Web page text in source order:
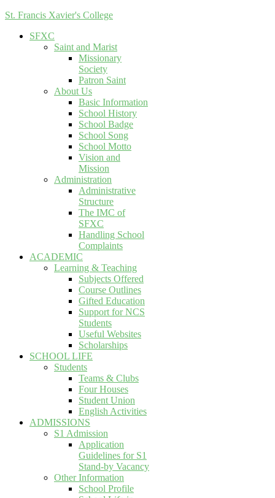
St. Francis Xavier's College
SFXC
Saint and Marist
Missionary
Society
Patron Saint
About Us
Basic Information
School History
School Badge
School Song
School Motto
Vision and
Mission
Administration
Administrative
Structure
The IMC of
SFXC
Handling School
Complaints
ACADEMIC
Learning & Teaching
Subjects Offered
Course Outlines
Gifted Education
Support for NCS
Students
Useful Websites
Scholarships
SCHOOL LIFE
Students
Teams & Clubs
Four Houses
Student Union
English Activities
ADMISSIONS
S1 Admission
Application
Guidelines for S1
Stand-by Vacancy
Other Information
School Profile